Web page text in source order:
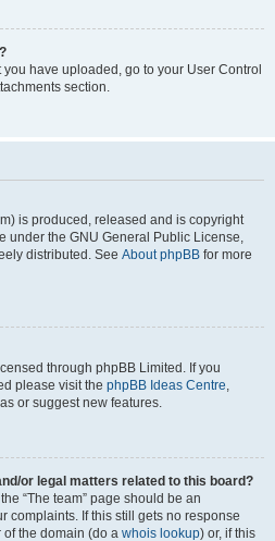
have uploaded, go to your User Control
section.
is produced, released and is copyright
under the GNU General Public License,
distributed. See About phpBB for more
through phpBB Limited. If you
please visit the phpBB Ideas Centre,
or suggest new features.
or legal matters related to this board?
“The team” page should be an
complaints. If this still gets no response
the domain (do a whois lookup) or, if this